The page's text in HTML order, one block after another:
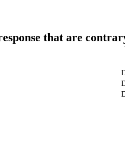
that are